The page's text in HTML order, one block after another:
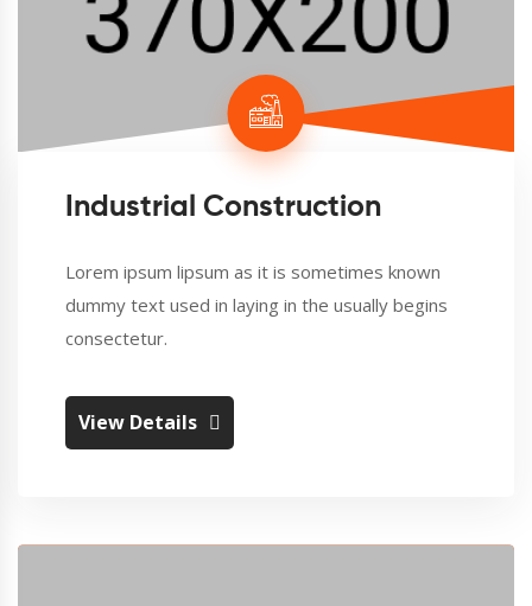
Industrial Construction
Lorem ipsum lipsum as it is sometimes known
dummy text used in laying in the usually begins
consectetur.
View Details